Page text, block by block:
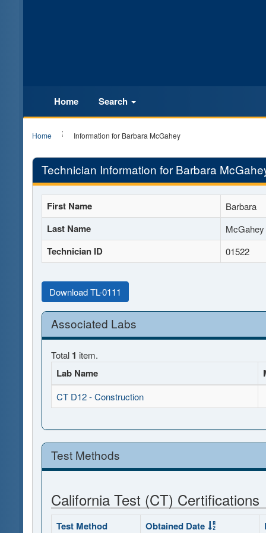
Home Search
Home Information for Barbara McGahey
Technician Information for Barbara
First Name Barbara
Last Name McGahey
Technician ID 01522
Download TL-0111
Associated Labs
Total 1 item.
Lab Name
CT D12 - Construction
Test Methods
California Test (CT) Certifications
Test Method Obtained Date